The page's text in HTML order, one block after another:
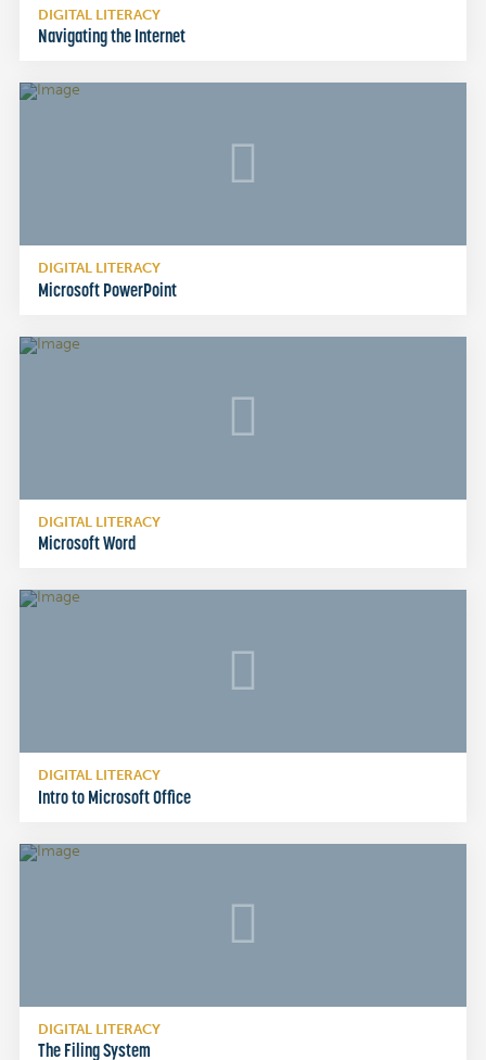
DIGITAL LITERACY
Navigating the Internet
DIGITAL LITERACY
Microsoft PowerPoint
DIGITAL LITERACY
Microsoft Word
DIGITAL LITERACY
Intro to Microsoft Office
DIGITAL LITERACY
The Filing System